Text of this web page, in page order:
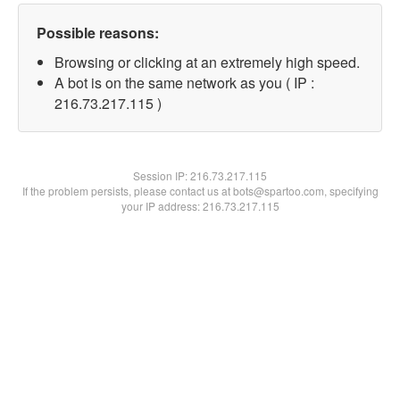
Possible reasons:
Browsing or clicking at an extremely high speed.
A bot is on the same network as you ( IP :
216.73.217.115 )
Session IP:216.73.217.115
If the problem persists, please contact us at bots@spartoo.com, specifying
your IP address: 216.73.217.115